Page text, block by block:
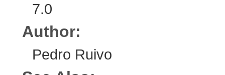
7.0
Author:
Pedro Ruivo